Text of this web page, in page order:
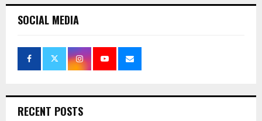
SOCIAL MEDIA
RECENT POSTS